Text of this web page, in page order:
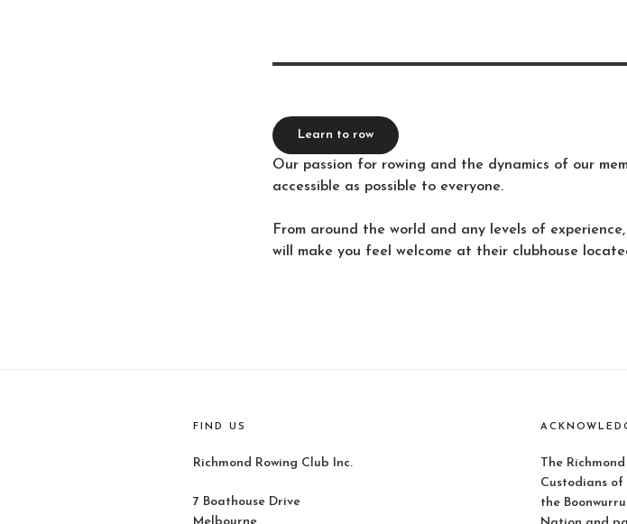
Learn to row
Our passion for rowing and the dynamics of our
accessible as possible to everyone.
From around the world and any levels of
will make you feel welcome at their clubhouse
FIND US
Richmond Rowing Club Inc.
7 Boathouse Drive
The
Custodians of
the